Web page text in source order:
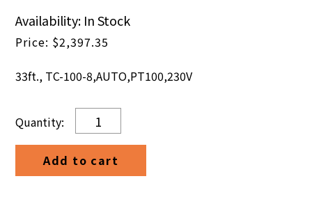
$2,397.35
33ft., TC-100-8,AUTO,PT100,230V
Availability: In Stock
33ft.,
TC-
100-
8,
Add to cart